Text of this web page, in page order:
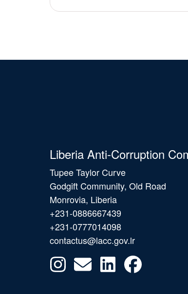
Liberia Anti-Corruption
Tupee Taylor Curve
Godgift Community, Old Road
Monrovia, Liberia
+231-0886667439
+231-0777014098
contactus@lacc.gov.lr